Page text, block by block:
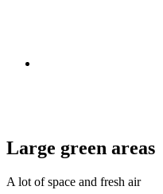
Large green areas
A lot of space and fresh air